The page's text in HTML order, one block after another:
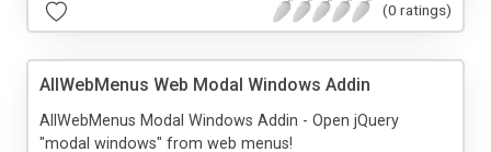
(0 ratings)
AllWebMenus Web Modal Windows Addin
AllWebMenus Modal Windows Addin - Open jQuery
"modal windows" from web menus!